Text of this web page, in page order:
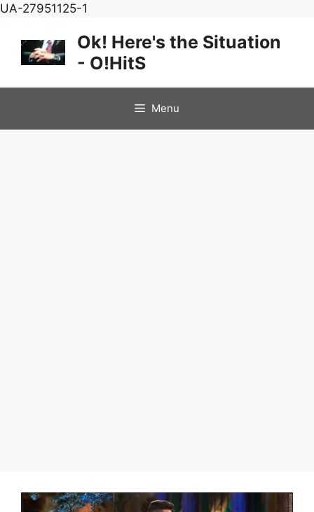
UA-27951125-1
content
Ok! Here's the Situation
- O!HitS
Menu